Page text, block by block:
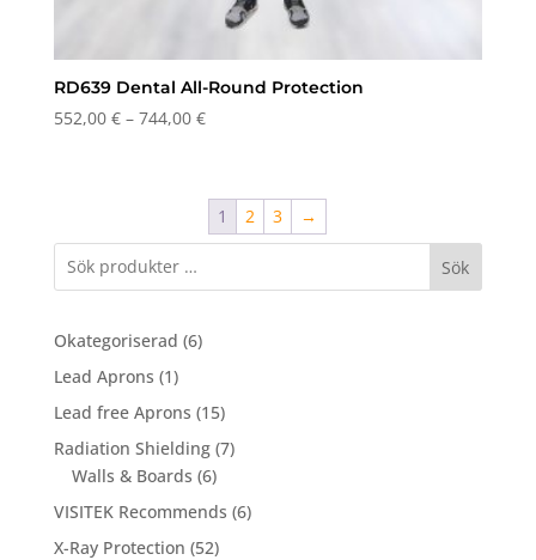
RD639 Dental All-Round Protection
552,00 € – 744,00 €Price
through
744,00 €
1 2 3 →
Sök
Okategoriserad 66
Lead Aprons 11
product
Lead free Aprons 1515
products
Radiation Shielding 77
Walls & Boards 66
products
VISITEK Recommends 66
X-Ray Protection 5252